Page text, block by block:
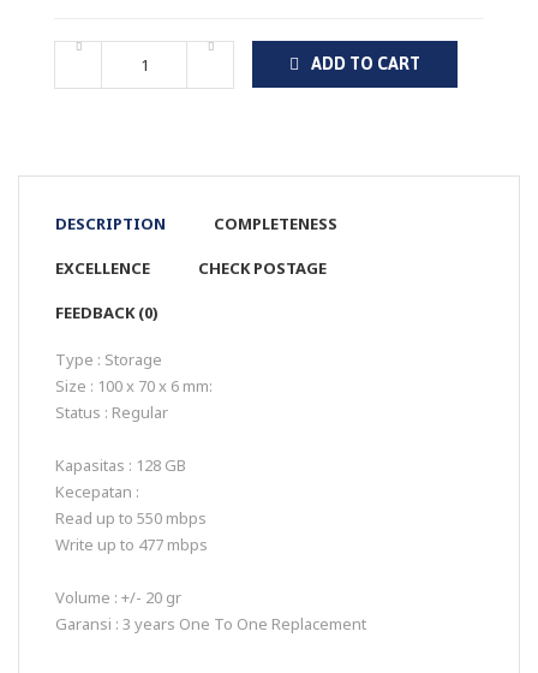
ADD TO CART
DESCRIPTION COMPLETENESS
EXCELLENCE CHECK POSTAGE
FEEDBACK (0)
Type : Storage
Size : 100 x 70 x 6 mm:
Status : Regular
Kapasitas : 128 GB
Kecepatan :
Read up to 550 mbps
Write up to 477 mbps
Volume : +/- 20 gr
Garansi : 3 years One To One Replacement